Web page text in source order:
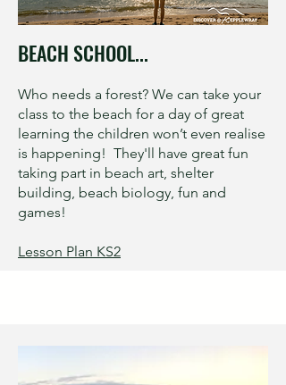
BEACH SCHOOL...
Who needs a forest? We can take your
class to the beach for a day of great
learning the children won’t even realise
is happening! They'll have great fun
taking part in beach art, shelter
building, beach biology, fun and
games!
Lesson Plan KS2